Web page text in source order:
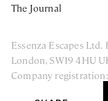
The Journal
Essenza Escapes
London, SW19 4HU
Company